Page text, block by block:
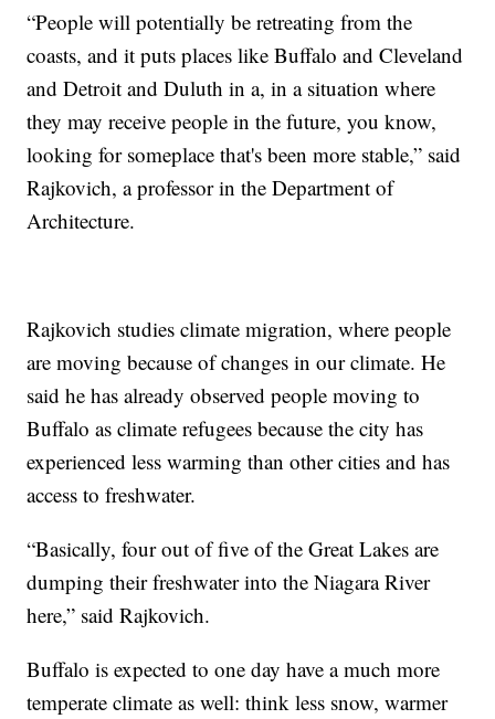
“People will potentially be retreating from the
coasts, and it puts places like Buffalo and Cleveland
and Detroit and Duluth in a, in a situation where
they may receive people in the future, you know,
looking for someplace that's been more stable,” said
Rajkovich, a professor in the Department of
Architecture.
Rajkovich studies climate migration, where people
are moving because of changes in our climate. He
said he has already observed people moving to
Buffalo as climate refugees because the city has
experienced less warming than other cities and has
access to freshwater.
“Basically, four out of five of the Great Lakes are
dumping their freshwater into the Niagara River
here,” said Rajkovich.
Buffalo is expected to one day have a much more
temperate climate as well: think less snow, warmer